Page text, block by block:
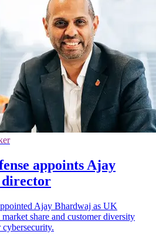
appoints Ajay
director
Ajay Bhardwaj as UK
share and customer diversity